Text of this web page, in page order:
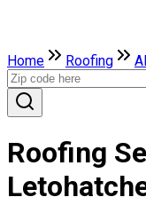
Home Roofing
Roofing